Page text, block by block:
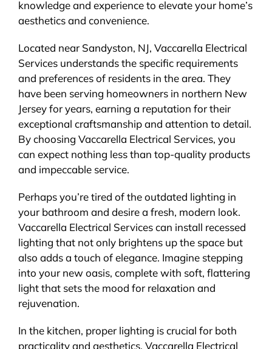
knowledge and experience to elevate your home’s
aesthetics and convenience.
Located near Sandyston, NJ, Vaccarella Electrical
Services understands the specific requirements
and preferences of residents in the area. They
have been serving homeowners in northern New
Jersey for years, earning a reputation for their
exceptional craftsmanship and attention to detail.
By choosing Vaccarella Electrical Services, you
can expect nothing less than top-quality products
and impeccable service.
Perhaps you’re tired of the outdated lighting in
your bathroom and desire a fresh, modern look.
Vaccarella Electrical Services can install recessed
lighting that not only brightens up the space but
also adds a touch of elegance. Imagine stepping
into your new oasis, complete with soft, flattering
light that sets the mood for relaxation and
rejuvenation.
In the kitchen, proper lighting is crucial for both
practicality and aesthetics. Vaccarella Electrical